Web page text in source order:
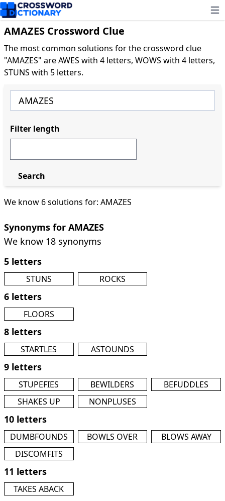
AMAZES Crossword Clue
The most common solutions for the crossword clue
"AMAZES" are AWES with 4 letters, WOWS with 4 letters,
STUNS with 5 letters.
We know 6 solutions for: AMAZES
Synonyms for AMAZES
We know 18 synonyms
5 letters
STUNS ROCKS
6 letters
FLOORS
8 letters
STARTLES ASTOUNDS
9 letters
STUPEFIES BEWILDERS
BEFUDDLES
SHAKES UP
NONPLUSES
10 letters
DUMBFOUNDS BOWLS OVER
BLOWS AWAY
DISCOMFITS
11 letters
TAKES ABACK
Filter length
Search